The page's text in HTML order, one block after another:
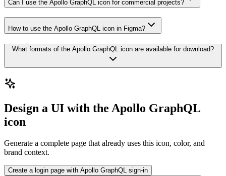
Can I use the Apollo GraphQL icon for commercial projects?
How to use the Apollo GraphQL icon in Figma?
What formats of the Apollo GraphQL icon are available for download?
Design a UI with the Apollo GraphQL
icon
Generate a complete page that already uses this icon, color, and
brand context.
Create a login page with Apollo GraphQL sign-in